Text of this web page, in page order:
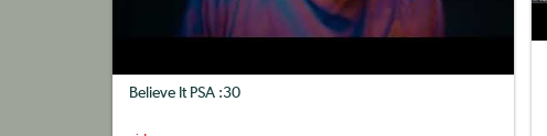
Believe It PSA :30